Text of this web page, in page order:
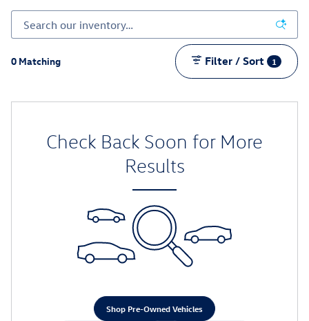
0 Matching Filter / Sort 1
Check Back Soon for More
Results
Shop Pre-Owned Vehicles